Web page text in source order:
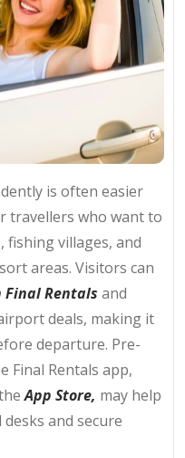
is often easier
travellers who want to
villages, and
areas. Visitors can
Rentals and
deals, making it
departure. Pre-
Rentals app,
App Store, may help
and secure